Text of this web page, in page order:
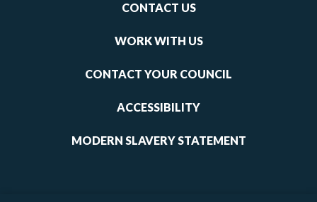
CONTACT US
WORK WITH US
CONTACT YOUR COUNCIL
ACCESSIBILITY
MODERN SLAVERY STATEMENT